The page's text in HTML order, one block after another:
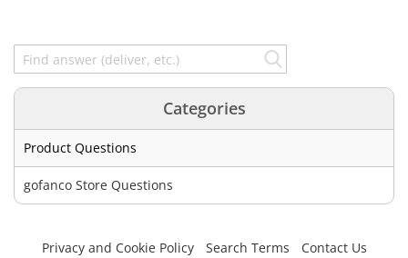
Categories
Product Questions
gofanco Store Questions
Privacy and Cookie Policy Search Terms
Contact Us